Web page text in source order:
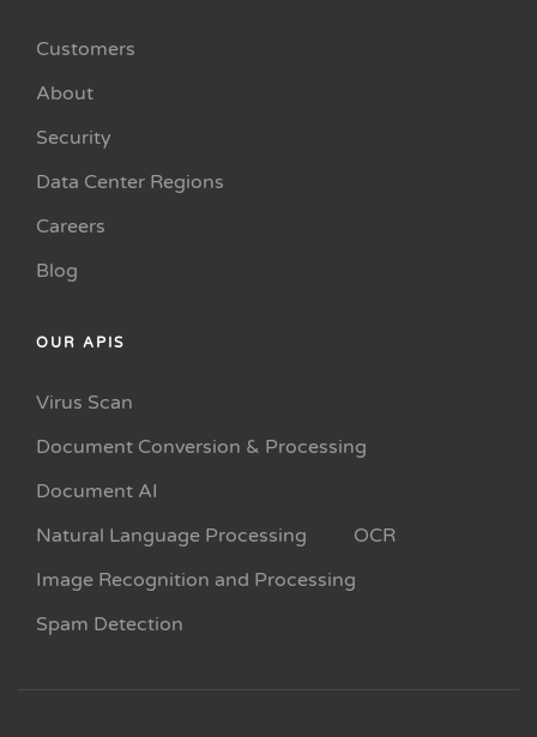
Customers
About
Security
Data Center Regions
Careers
Blog
OUR APIS
Virus Scan
Document Conversion & Processing
Document AI
Natural Language Processing
OCR
Image Recognition and Processing
Spam Detection